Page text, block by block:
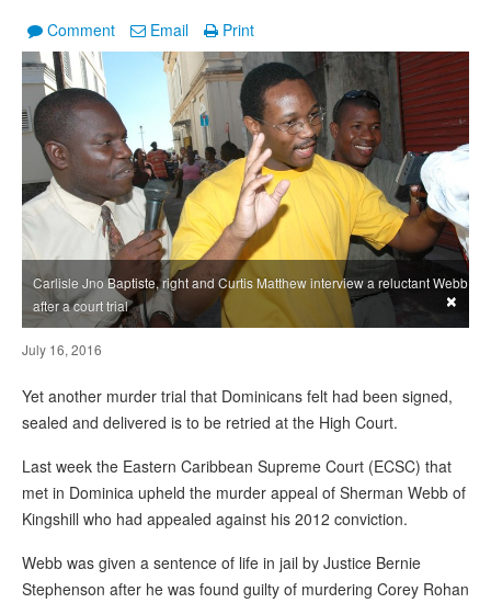
Comment Email Print
Carlisle Jno Baptiste, right and Curtis Matthew interview a reluctant Webb
after a court trial
×
July 16, 2016
Yet another murder trial that Dominicans felt had been signed,
sealed and delivered is to be retried at the High Court.
Last week the Eastern Caribbean Supreme Court (ECSC) that
met in Dominica upheld the murder appeal of Sherman Webb of
Kingshill who had appealed against his 2012 conviction.
Webb was given a sentence of life in jail by Justice Bernie
Stephenson after he was found guilty of murdering Corey Rohan